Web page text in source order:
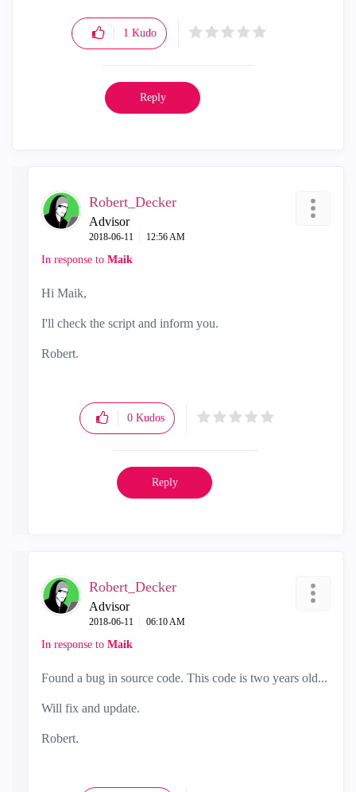
1 Kudo
Reply
Robert_Decker
Advisor
‎2018-06-11 12:56 AM
In response to Maik
Hi Maik,
I'll check the script and inform you.
Robert.
0 Kudos
Reply
Robert_Decker
Advisor
‎2018-06-11 06:10 AM
In response to Maik
Found a bug in source code. This code is two years old...
Will fix and update.
Robert.